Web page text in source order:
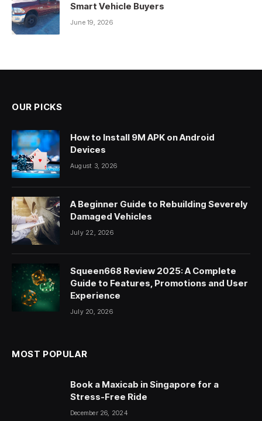
Smart Vehicle Buyers
June 19, 2026
OUR PICKS
How to Install 9M APK on Android
Devices
August 3, 2026
A Beginner Guide to Rebuilding Severely
Damaged Vehicles
July 22, 2026
Squeen668 Review 2025: A Complete
Guide to Features, Promotions and User
Experience
July 20, 2026
MOST POPULAR
Book a Maxicab in Singapore for a
Stress-Free Ride
December 26, 2024